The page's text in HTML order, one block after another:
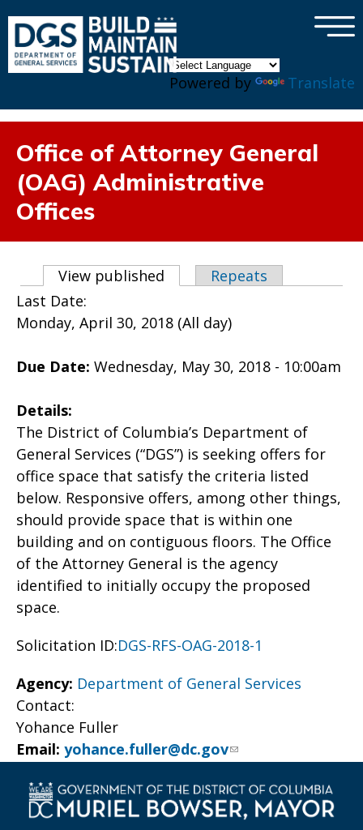
Powered by Translate
×
Office of Attorney General
(OAG) Administrative
Offices
Primary tabs
View published (active tab)
Repeats
Last Date:
Monday, April 30, 2018 (All day)
Due Date: Wednesday, May 30, 2018 - 10:00am
Details:
The District of Columbia’s Department of
General Services (“DGS”) is seeking offers for
office space that satisfy the criteria listed
below. Responsive offers, among other things,
should provide space that is within one
building and on contiguous floors. The Office
of the Attorney General is the agency
identified to initially occupy the proposed
space.
Solicitation ID:DGS-RFS-OAG-2018-1
Agency: Department of General Services
Contact:
Yohance Fuller
Email: yohance.fuller@dc.gov